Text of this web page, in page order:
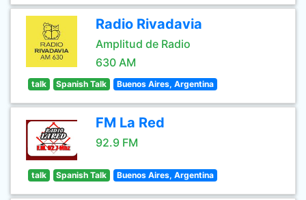
Radio Rivadavia
Amplitud de Radio
630 AM
talk Spanish Talk Buenos Aires, Argentina
FM La Red
92.9 FM
talk Spanish Talk Buenos Aires, Argentina